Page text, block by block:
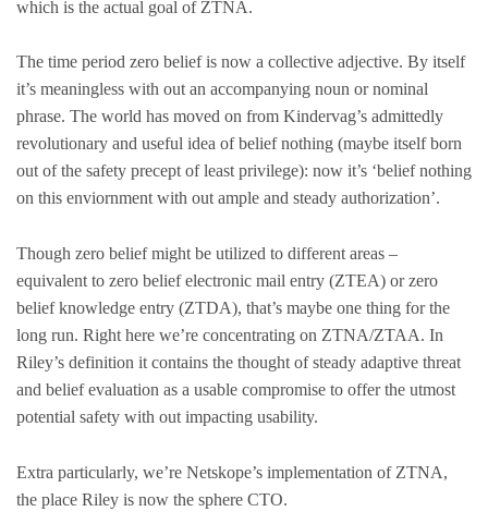
which is the actual goal of ZTNA.
The time period zero belief is now a collective adjective. By itself
it’s meaningless with out an accompanying noun or nominal
phrase. The world has moved on from Kindervag’s admittedly
revolutionary and useful idea of belief nothing (maybe itself born
out of the safety precept of least privilege): now it’s ‘belief nothing
on this enviornment with out ample and steady authorization’.
Though zero belief might be utilized to different areas –
equivalent to zero belief electronic mail entry (ZTEA) or zero
belief knowledge entry (ZTDA), that’s maybe one thing for the
long run. Right here we’re concentrating on ZTNA/ZTAA. In
Riley’s definition it contains the thought of steady adaptive threat
and belief evaluation as a usable compromise to offer the utmost
potential safety with out impacting usability.
Extra particularly, we’re Netskope’s implementation of ZTNA,
the place Riley is now the sphere CTO.